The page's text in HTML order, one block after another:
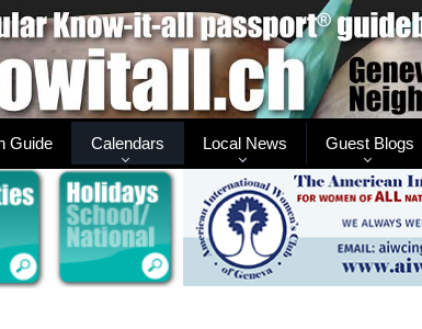
Guide Calendars Local News Guest Blogs